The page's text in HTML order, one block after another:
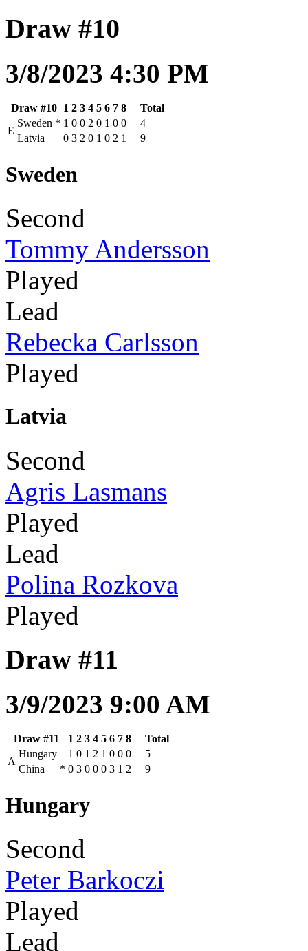
Draw #10
3/8/2023 4:30 PM
Draw #10 1 2 3 4 5 6 7 8
Total
E
Sweden * 1 0 0 2 0 1 0 0
4
Latvia
0 3 2 0 1 0 2 1 9
Sweden
Second
Tommy Andersson
Played
Lead
Rebecka Carlsson
Played
Latvia
Second
Agris Lasmans
Played
Lead
Polina Rozkova
Played
Draw #11
3/9/2023 9:00 AM
Draw #11 1 2 3 4 5 6 7 8
Total
A
Hungary 1 0 1 2 1 0 0 0
5
China
* 0 3 0 0 0 3 1 2 9
Hungary
Second
Peter Barkoczi
Played
Lead